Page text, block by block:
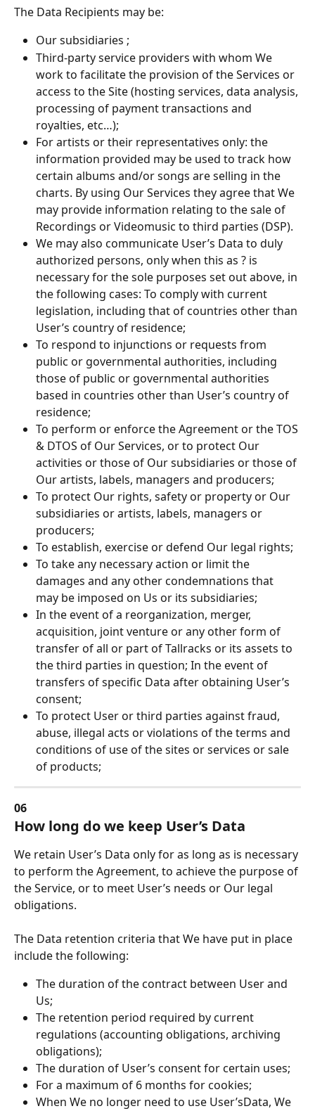
The Data Recipients may be:
Our subsidiaries ;
Third-party service providers with whom We
work to facilitate the provision of the Services or
access to the Site (hosting services, data analysis,
processing of payment transactions and
royalties, etc…);
For artists or their representatives only: the
information provided may be used to track how
certain albums and/or songs are selling in the
charts. By using Our Services they agree that We
may provide information relating to the sale of
Recordings or Videomusic to third parties (DSP).
We may also communicate User’s Data to duly
authorized persons, only when this as ? is
necessary for the sole purposes set out above, in
the following cases: To comply with current
legislation, including that of countries other than
User’s country of residence;
To respond to injunctions or requests from
public or governmental authorities, including
those of public or governmental authorities
based in countries other than User’s country of
residence;
To perform or enforce the Agreement or the TOS
& DTOS of Our Services, or to protect Our
activities or those of Our subsidiaries or those of
Our artists, labels, managers and producers;
To protect Our rights, safety or property or Our
subsidiaries or artists, labels, managers or
producers;
To establish, exercise or defend Our legal rights;
To take any necessary action or limit the
damages and any other condemnations that
may be imposed on Us or its subsidiaries;
In the event of a reorganization, merger,
acquisition, joint venture or any other form of
transfer of all or part of Tallracks or its assets to
the third parties in question; In the event of
transfers of specific Data after obtaining User’s
consent;
To protect User or third parties against fraud,
abuse, illegal acts or violations of the terms and
conditions of use of the sites or services or sale
of products;
06
How long do we keep User’s Data
We retain User’s Data only for as long as is necessary
to perform the Agreement, to achieve the purpose of
the Service, or to meet User’s needs or Our legal
obligations.
The Data retention criteria that We have put in place
include the following:
The duration of the contract between User and
Us;
The retention period required by current
regulations (accounting obligations, archiving
obligations);
The duration of User’s consent for certain uses;
For a maximum of 6 months for cookies;
When We no longer need to use User’sData, We